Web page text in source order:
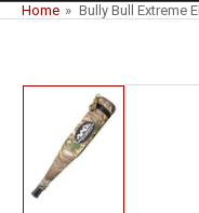
Home » Bully Bull Extreme
product
information